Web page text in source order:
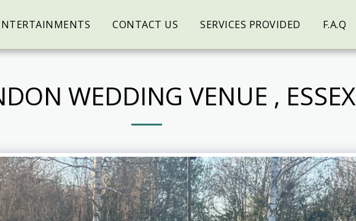
CONTACT US SERVICES PROVIDED F.A.Q
WEDDING VENUE , ESSEX